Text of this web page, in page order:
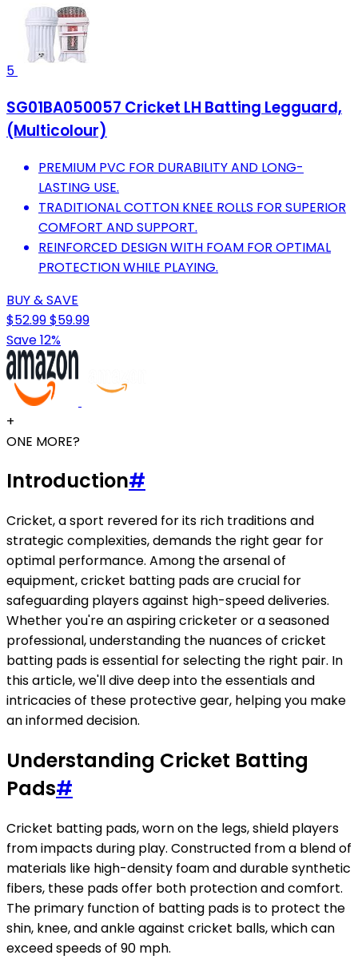
5
SG01BA050057 Cricket LH Batting Legguard,
(Multicolour)
PREMIUM PVC FOR DURABILITY AND LONG-
LASTING USE.
TRADITIONAL COTTON KNEE ROLLS FOR SUPERIOR
COMFORT AND SUPPORT.
REINFORCED DESIGN WITH FOAM FOR OPTIMAL
PROTECTION WHILE PLAYING.
BUY & SAVE
$52.99$59.99
Save 12%
+
ONE MORE?
Introduction#
Cricket, a sport revered for its rich traditions and
strategic complexities, demands the right gear for
optimal performance. Among the arsenal of
equipment, cricket batting pads are crucial for
safeguarding players against high-speed deliveries.
Whether you're an aspiring cricketer or a seasoned
professional, understanding the nuances of cricket
batting pads is essential for selecting the right pair. In
this article, we'll dive deep into the essentials and
intricacies of these protective gear, helping you make
an informed decision.
Understanding Cricket Batting
Pads#
Cricket batting pads, worn on the legs, shield players
from impacts during play. Constructed from a blend of
materials like high-density foam and durable synthetic
fibers, these pads offer both protection and comfort.
The primary function of batting pads is to protect the
shin, knee, and ankle against cricket balls, which can
exceed speeds of 90 mph.